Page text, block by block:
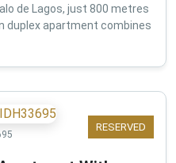
de Lagos, just 800 metres
duplex apartment combines
RESERVED